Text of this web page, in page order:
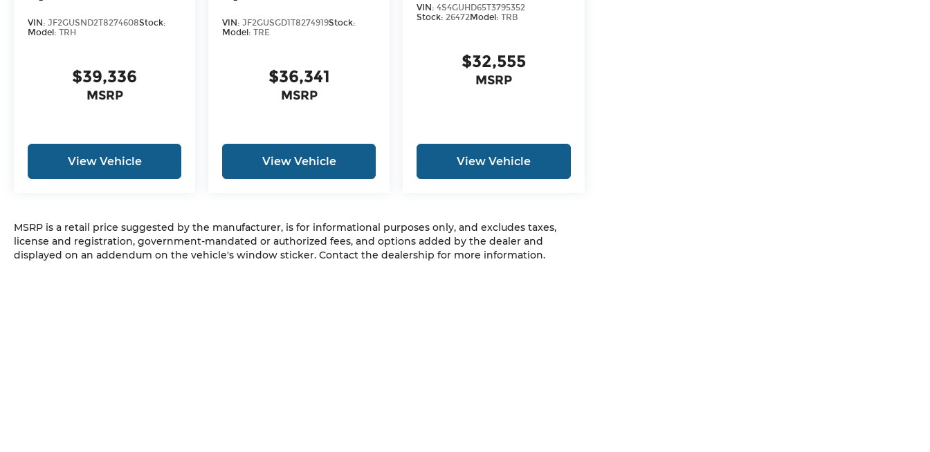
VIN: JF2GUSND2T8274608Stock:
Model: TRH
$39,336
MSRP
View Vehicle
VIN:JF2GUSGD1T8274919Stock:
Model:TRE
$36,341
MSRP
View Vehicle
VIN:4S4GUHD65T3795352
Stock: 26472Model:TRB
$32,555
MSRP
View Vehicle
MSRP is a retail price suggested by the manufacturer, is for informational purposes only, and excludes taxes,
license and registration, government-mandated or authorized fees, and options added by the dealer and
displayed on an addendum on the vehicle's window sticker. Contact the dealership for more information.